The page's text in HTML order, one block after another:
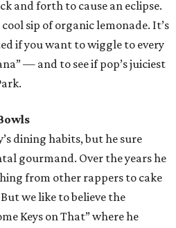
and forth to cause an eclipse.
sip of organic lemonade. It’s
if you want to wiggle to every
— and to see if pop’s juiciest
dining habits, but he sure
gourmand. Over the years he
from other rappers to cake
we like to believe the
Keys on That” where he